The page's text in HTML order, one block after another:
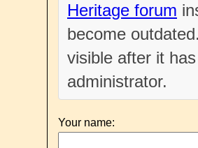
Heritage forum
become
visible after it
administrator.
Your name: